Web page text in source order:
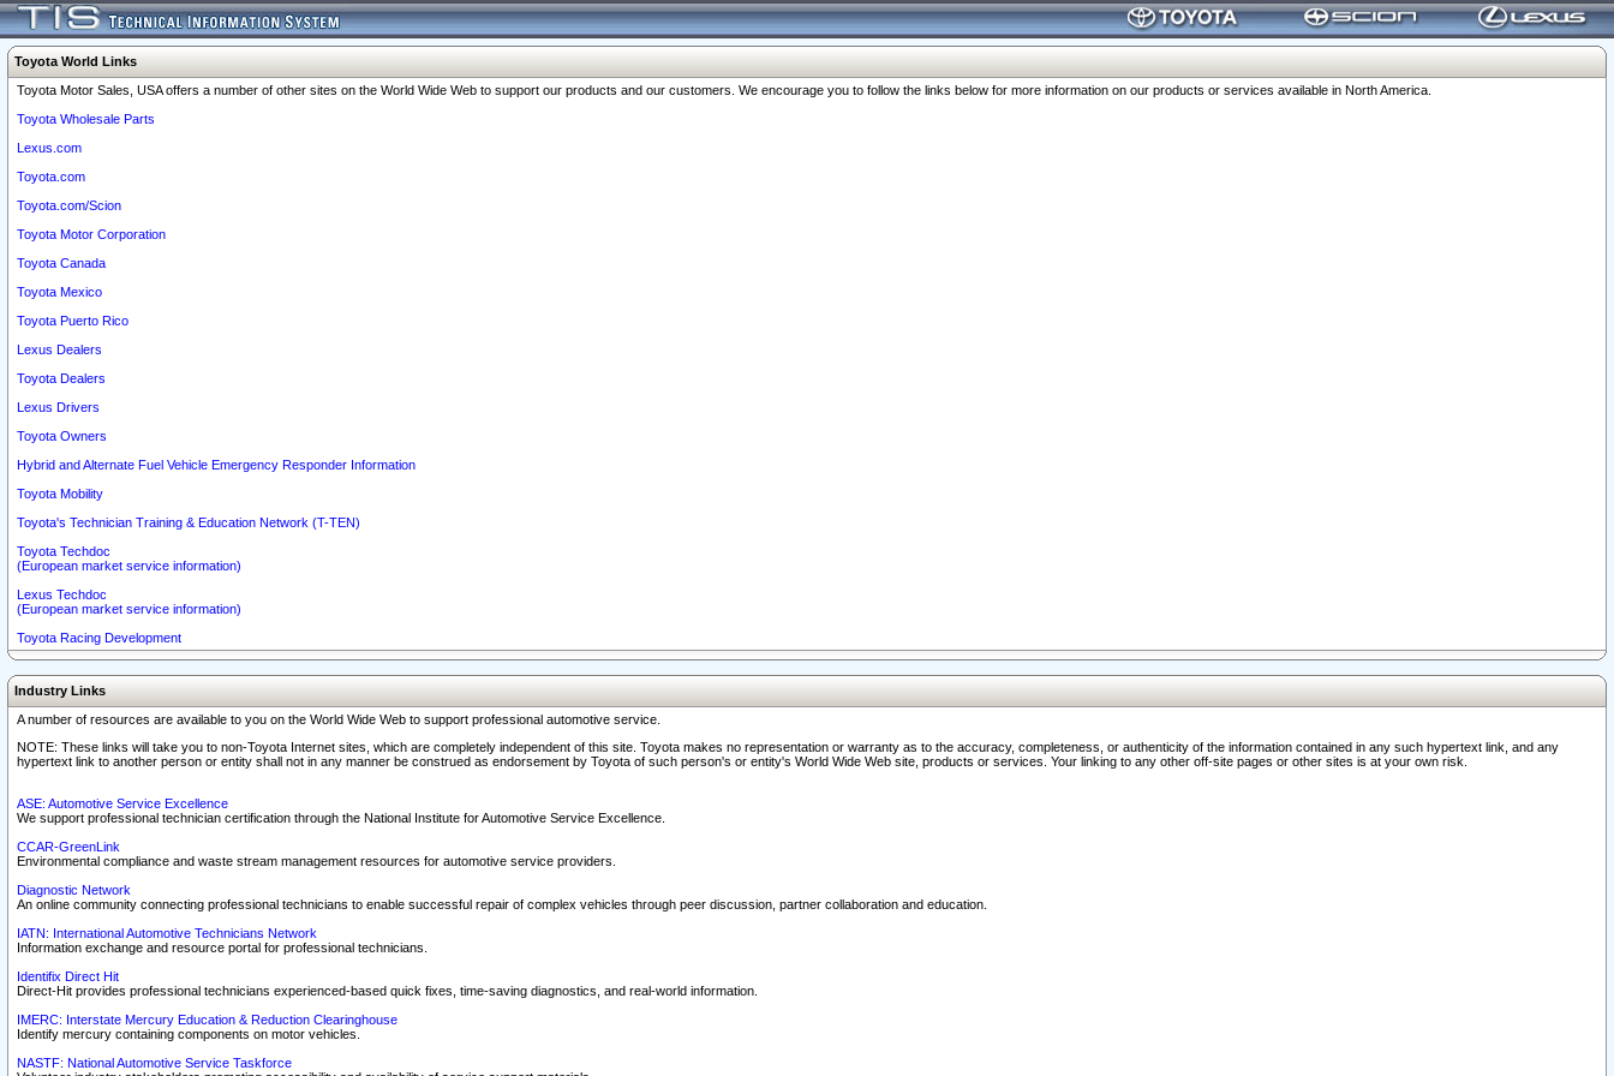
Toyota World Links
Toyota Motor Sales, USA offers a number of other sites on the World Wide Web to support our products and our customers. We encourage you to follow the links below for more information on our products or services available in North America.
Toyota Wholesale Parts
Lexus.com
Toyota.com
Toyota.com/Scion
Toyota Motor Corporation
Toyota Canada
Toyota Mexico
Toyota Puerto Rico
Lexus Dealers
Toyota Dealers
Lexus Drivers
Toyota Owners
Hybrid and Alternate Fuel Vehicle Emergency Responder Information
Toyota Mobility
Toyota's Technician Training & Education Network (T-TEN)
Toyota Techdoc
(European market service information)
Lexus Techdoc
(European market service information)
Toyota Racing Development
Industry Links
A number of resources are available to you on the World Wide Web to support professional automotive service.
NOTE: These links will take you to non-Toyota Internet sites, which are completely independent of this site. Toyota makes no representation or warranty as to the accuracy, completeness, or authenticity of the information contained in any such hypertext link, and any
hypertext link to another person or entity shall not in any manner be construed as endorsement by Toyota of such person's or entity's World Wide Web site, products or services. Your linking to any other off-site pages or other sites is at your own risk.
ASE: Automotive Service Excellence
We support professional technician certification through the National Institute for Automotive Service Excellence.
CCAR-GreenLink
Environmental compliance and waste stream management resources for automotive service providers.
Diagnostic Network
An online community connecting professional technicians to enable successful repair of complex vehicles through peer discussion, partner collaboration and education.
IATN: International Automotive Technicians Network
Information exchange and resource portal for professional technicians.
Identifix Direct Hit
Direct-Hit provides professional technicians experienced-based quick fixes, time-saving diagnostics, and real-world information.
IMERC: Interstate Mercury Education & Reduction Clearinghouse
Identify mercury containing components on motor vehicles.
NASTF: National Automotive Service Taskforce